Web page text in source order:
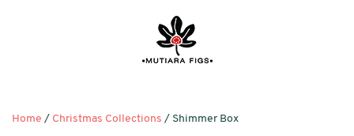
Home / Christmas Collections / Shimmer Box